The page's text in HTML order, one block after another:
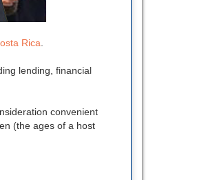
Rica
lending, financial
convenient
(the ages of a host